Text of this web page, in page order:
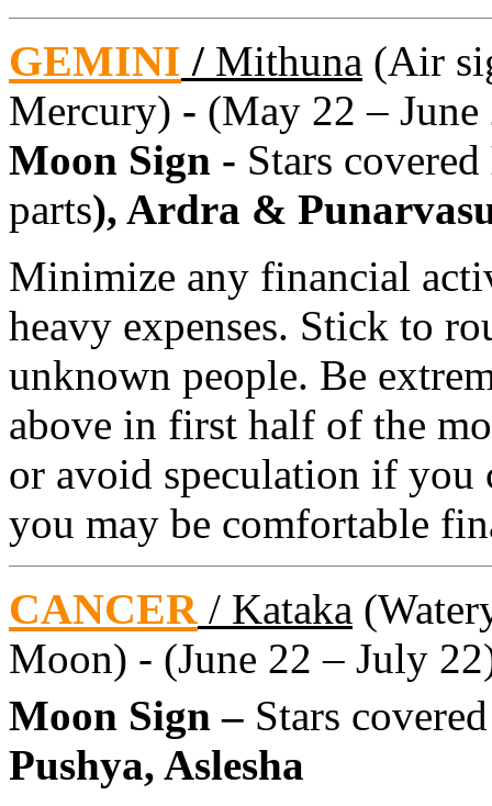
GEMINI / Mithuna (Air
Mercury) - (May 22 – June
Moon Sign - Stars covered
parts), Ardra &
Minimize any financial
heavy expenses. Stick to
unknown people. Be
above in first half of the
or avoid speculation if you
you may be comfortable
CANCER/ Kataka
Moon) - (June 22 – July
Moon Sign – Stars
Pushya, Aslesha